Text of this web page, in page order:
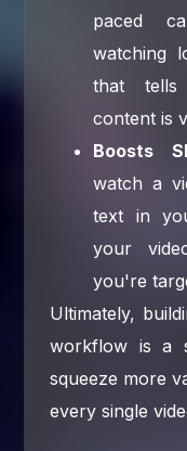
paced
watching
that tells
content is
Boosts
watch a
text in
your
you're
Ultimately,
workflow is a
squeeze more
every single